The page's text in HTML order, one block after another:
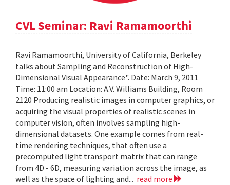
CVL Seminar: Ravi Ramamoorthi
Ravi Ramamoorthi, University of California, Berkeley
talks about Sampling and Reconstruction of High-
Dimensional Visual Appearance". Date: March 9, 2011
Time: 11:00 am Location: A.V. Williams Building, Room
2120 Producing realistic images in computer graphics, or
acquiring the visual properties of realistic scenes in
computer vision, often involves sampling high-
dimensional datasets. One example comes from real-
time rendering techniques, that often use a
precomputed light transport matrix that can range
from 4D - 6D, measuring variation across the image, as
well as the space of lighting and... read more